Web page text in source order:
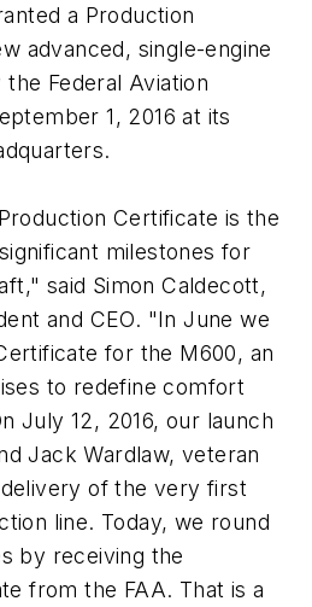
a Production
advanced, single-engine
Federal Aviation
1, 2016 at its
Certificate is the
milestones for
said Simon Caldecott,
and CEO. "In June we
for the M600, an
to redefine comfort
July 12, 2016, our launch
Jack Wardlaw, veteran
of the very first
line. Today, we round
by receiving the
from the FAA. That is a